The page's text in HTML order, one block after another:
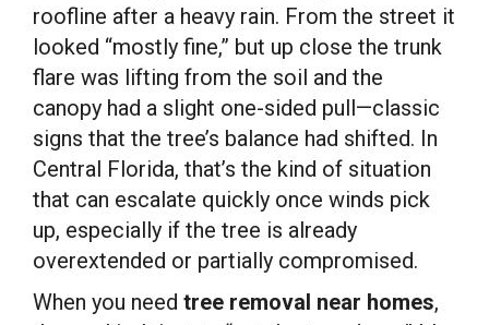
roofline after a heavy rain. From the street it
looked “mostly fine,” but up close the trunk
flare was lifting from the soil and the
canopy had a slight one-sided pull—classic
signs that the tree’s balance had shifted. In
Central Florida, that’s the kind of situation
that can escalate quickly once winds pick
up, especially if the tree is already
overextended or partially compromised.
When you need tree removal near homes,